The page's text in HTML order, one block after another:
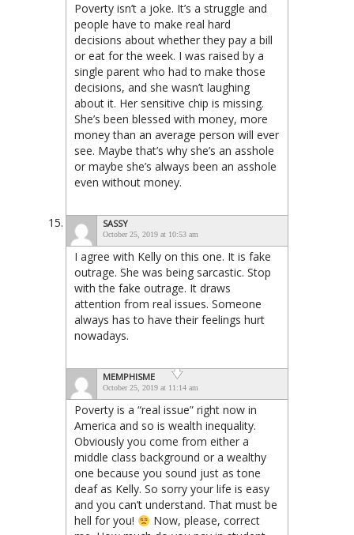
Poverty isn’t a joke. It’s a struggle and
people have to make real hard
decisions about whether they pay a bill
or eat for the week. I was raised by a
single parent who had to make those
decisions, and she wasn’t laughing
about it. Her sensitive chip is missing.
She’s been blessed with money, more
money than an average person will ever
see. Maybe that’s why she’s an asshole
or maybe she’s always been an asshole
even without money.
SASSY
October 25, 2019 at 10:53 am
I agree with Kelly on this one. It is fake
outrage. She was being sarcastic. Stop
with the fake outrage. It draws
attention from real issues. Someone
always has to have their feelings hurt
nowadays.
MEMPHISME
October 25, 2019 at 11:14 am
Poverty is a “real issue” right now in
America and so is wealth inequality.
Obviously you come from either a
middle class background or a wealthy
one because you sound just as tone
deaf as Kelly. So sorry your life is easy
and you can’t understand. That must be
hell for you!
Now, please, correct